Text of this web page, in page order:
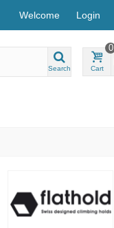
Welcome Login
Search Cart
0